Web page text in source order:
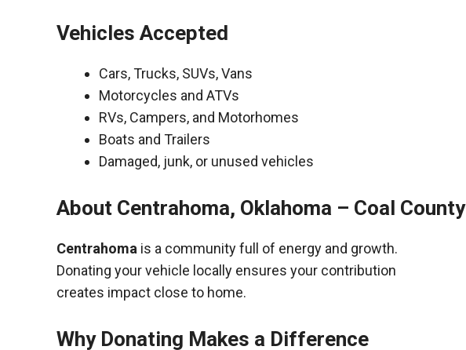
Vehicles Accepted
Cars, Trucks, SUVs, Vans
Motorcycles and ATVs
RVs, Campers, and Motorhomes
Boats and Trailers
Damaged, junk, or unused vehicles
About Centrahoma, Oklahoma – Coal County
Centrahoma is a community full of energy and growth.
Donating your vehicle locally ensures your contribution
creates impact close to home.
Why Donating Makes a Difference